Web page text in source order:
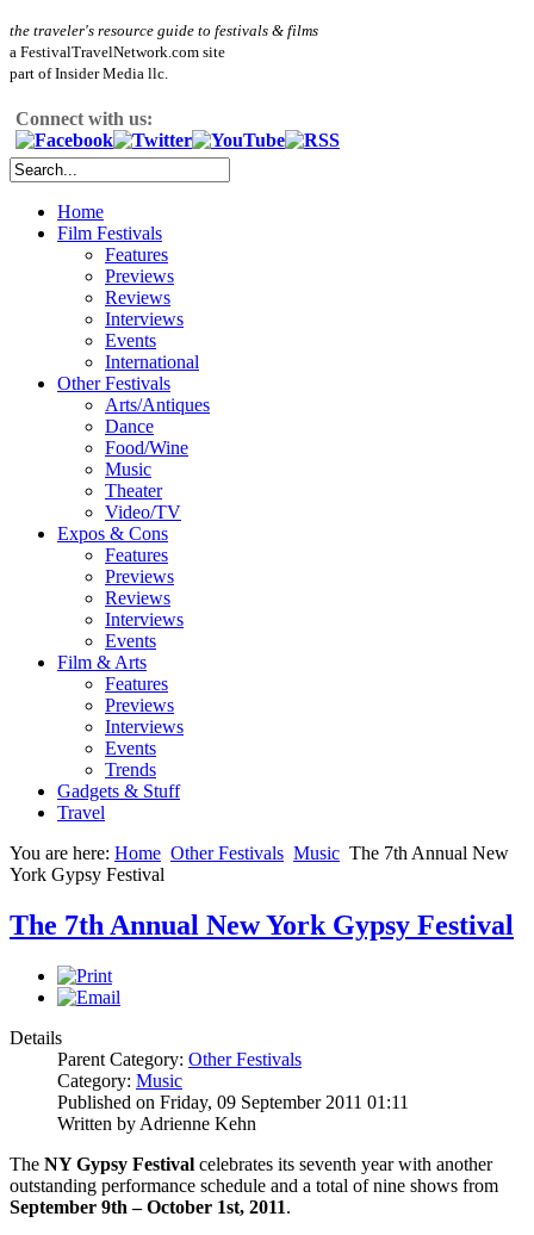
the traveler's resource guide to festivals & films
a FestivalTravelNetwork.com site
part of Insider Media llc.
Connect with us:
Home
Film Festivals
Features
Previews
Reviews
Interviews
Events
International
Other Festivals
Arts/Antiques
Dance
Food/Wine
Music
Theater
Video/TV
Expos & Cons
Features
Previews
Reviews
Interviews
Events
Film & Arts
Features
Previews
Interviews
Events
Trends
Gadgets & Stuff
Travel
You are here: Home Other Festivals Music The 7th Annual New
York Gypsy Festival
The 7th Annual New York Gypsy Festival
Details
Parent Category: Other Festivals
Category: Music
Published on Friday, 09 September 2011 01:11
Written by Adrienne Kehn
The NY Gypsy Festival celebrates its seventh year with another
outstanding performance schedule and a total of nine shows from
September 9th – October 1st, 2011.